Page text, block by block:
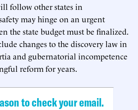
follow other states in
may hinge on an urgent
the state budget must be finalized.
changes to the discovery law in
and gubernatorial incompetence
reform for years.
to check your email.